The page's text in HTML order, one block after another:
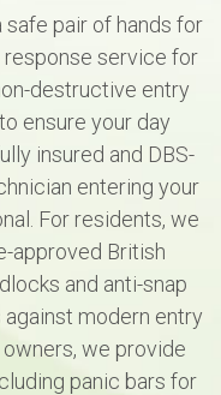
pair of hands for
response service for
destructive entry
ensure your day
insured and DBS-
entering your
For residents, we
approved British
and anti-snap
modern entry
we provide
panic bars for